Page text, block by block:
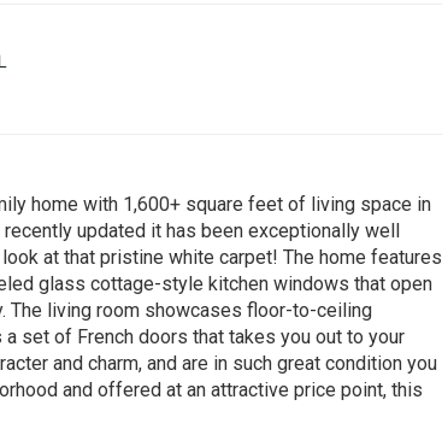
home with 1,600+ square feet of living space in
updated it has been exceptionally well
at that pristine white carpet! The home features
glass cottage-style kitchen windows that open
The living room showcases floor-to-ceiling
set of French doors that takes you out to your
and charm, and are in such great condition you
and offered at an attractive price point, this